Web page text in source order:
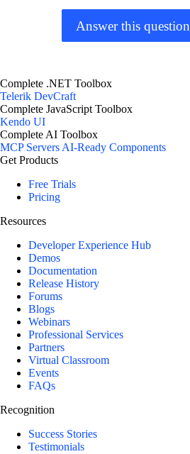
Answer this question
Complete .NET Toolbox
Telerik DevCraft
Complete JavaScript Toolbox
Kendo UI
Complete AI Toolbox
MCP ServersAI-Ready Components
Get Products
Free Trials
Pricing
Resources
Developer Experience Hub
Demos
Documentation
Release History
Forums
Blogs
Webinars
Professional Services
Partners
Virtual Classroom
Events
FAQs
Recognition
Success Stories
Testimonials